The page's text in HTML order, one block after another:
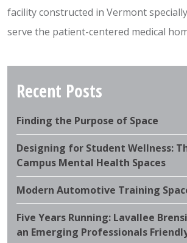
facility constructed in Vermont
serve the patient-centered medical
Recent Posts
Finding the Purpose of Space
Designing for Student Wellness:
Campus Mental Health Spaces
Modern Automotive Training
Five Years Running: Lavallee
an Emerging Professionals